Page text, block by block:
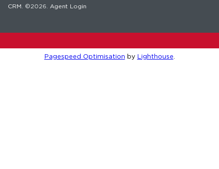
CRM . ©2026. Agent Login
Pagespeed Optimisation by Lighthouse